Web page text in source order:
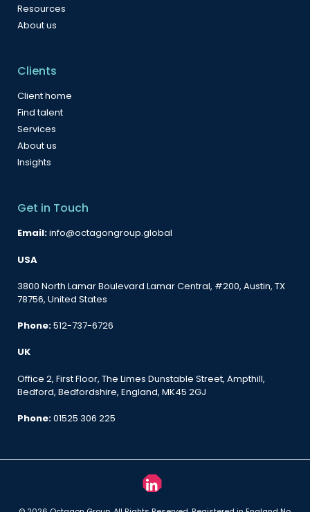
Resources
About us
Clients
Client home
Find talent
Services
About us
Insights
Get in Touch
Email:info@octagongroup.global
USA
3800 North Lamar Boulevard Lamar Central, #200, Austin, TX
78756, United States
Phone:512-737-6726
UK
Office 2, First Floor, The Limes Dunstable Street, Ampthill,
Bedford, Bedfordshire, England, MK45 2GJ
Phone:01525 306 225